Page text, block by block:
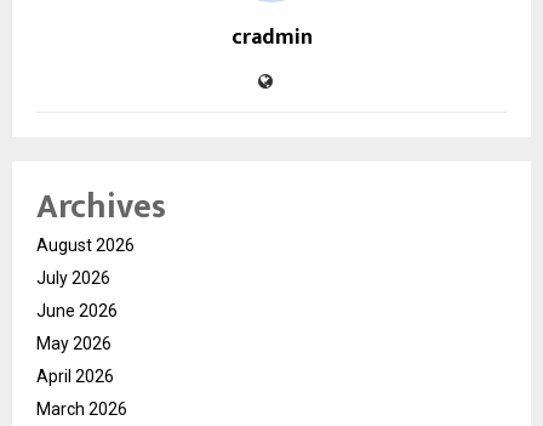
cradmin
Archives
August 2026
July 2026
June 2026
May 2026
April 2026
March 2026